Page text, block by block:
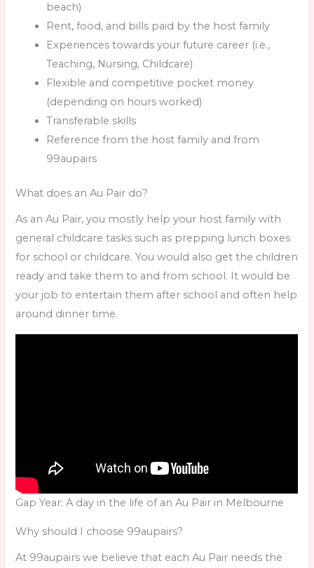
beach)
Rent, food, and bills paid by the host family
Experiences towards your future career (i.e.,
Teaching, Nursing, Childcare)
Flexible and competitive pocket money
(depending on hours worked)
Transferable skills
Reference from the host family and from
99aupairs
What does an Au Pair do?
As an Au Pair, you mostly help your host family with
general childcare tasks such as prepping lunch boxes
for school or childcare. You would also get the children
ready and take them to and from school. It would be
your job to entertain them after school and often help
around dinner time.
Gap Year: A day in the life of an Au Pair in Melbourne
Why should I choose 99aupairs?
At 99aupairs we believe that each Au Pair needs the